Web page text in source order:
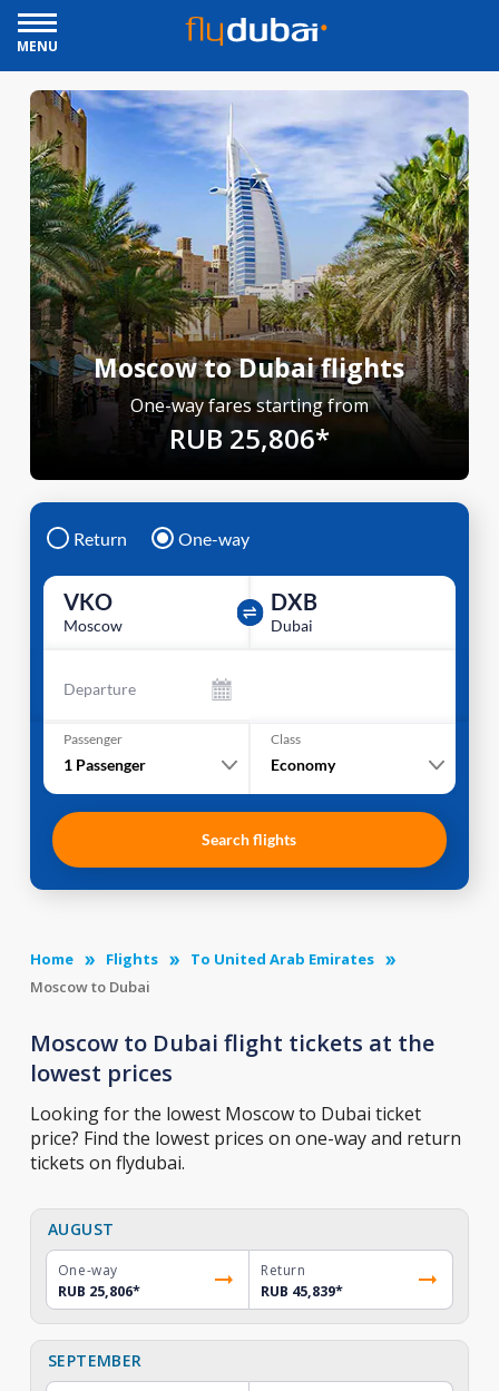
MENU
Moscow to Dubai flights
One-way fares starting from
RUB 25,806*
Return One-way
VKO
Moscow
DXB
Dubai
Departure
Passenger
1 Passenger
Class
Economy
Search flights
Home Flights
To United Arab Emirates
Moscow to Dubai
Moscow to Dubai flight tickets at the
lowest prices
Looking for the lowest Moscow to Dubai ticket
price? Find the lowest prices on one-way and return
tickets on flydubai.
AUGUST
One-way
RUB 25,806*
Return
RUB 45,839*
SEPTEMBER